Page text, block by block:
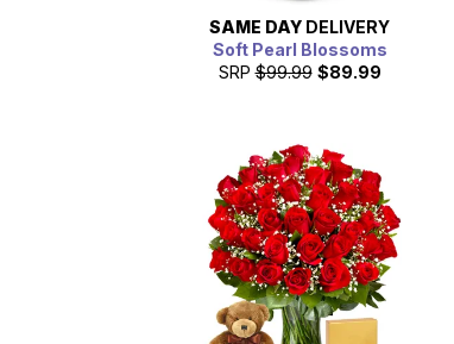
SAME DAY DELIVERY
Soft Pearl Blossoms
SRP $99.99 $89.99